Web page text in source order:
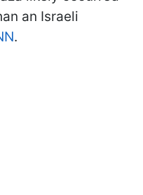
an Israeli
.